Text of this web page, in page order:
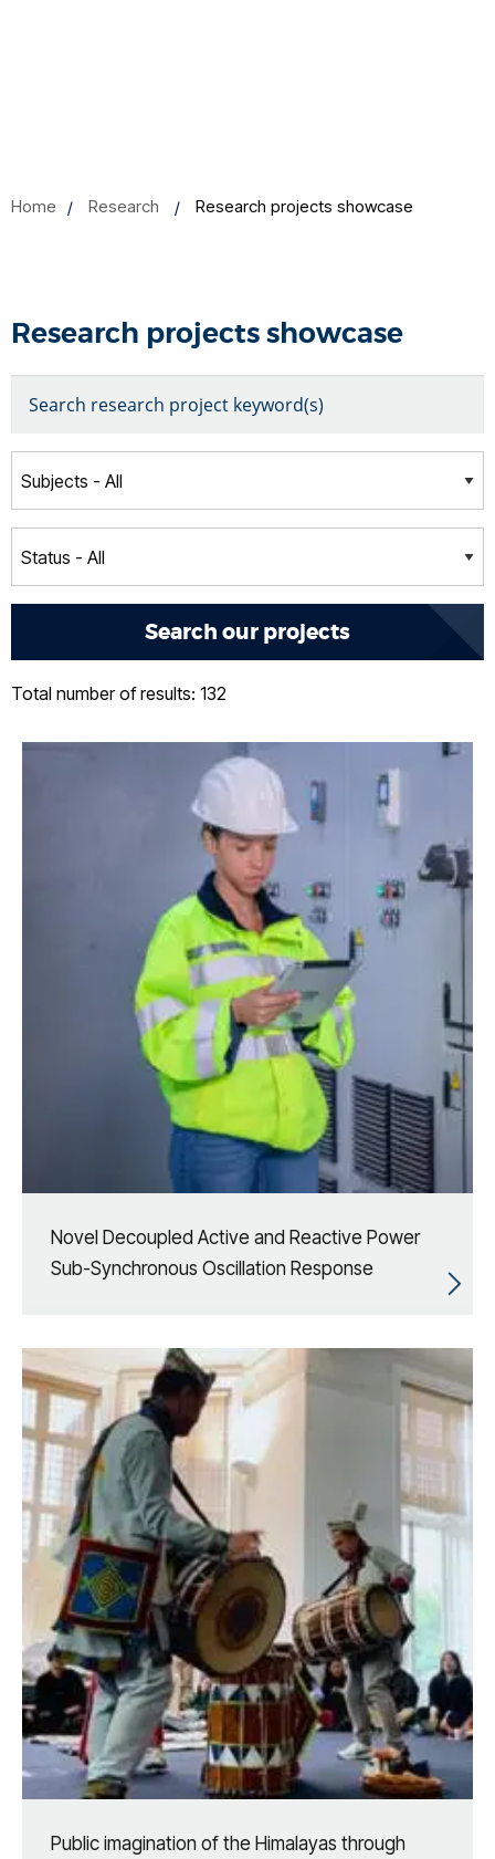
Home Research Research projects showcase
Research projects showcase
Total number of results: 132
Novel Decoupled Active and Reactive Power
Sub-Synchronous Oscillation Response
Public imagination of the Himalayas through